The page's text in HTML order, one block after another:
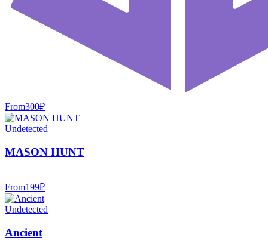
From300₽
Undetected
MASON HUNT
From199₽
Undetected
Ancient